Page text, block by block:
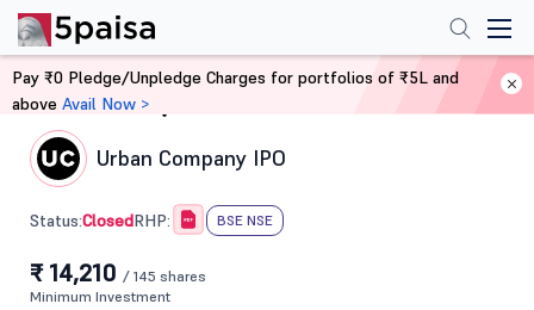
Home IPO
Urban Company IPO
Status:ClosedRHP: BSE NSE
₹ 14,210 / 145 shares
Minimum Investment
Pay ₹0 Pledge/Unpledge Charges for portfolios of ₹5L and
above Avail Now >